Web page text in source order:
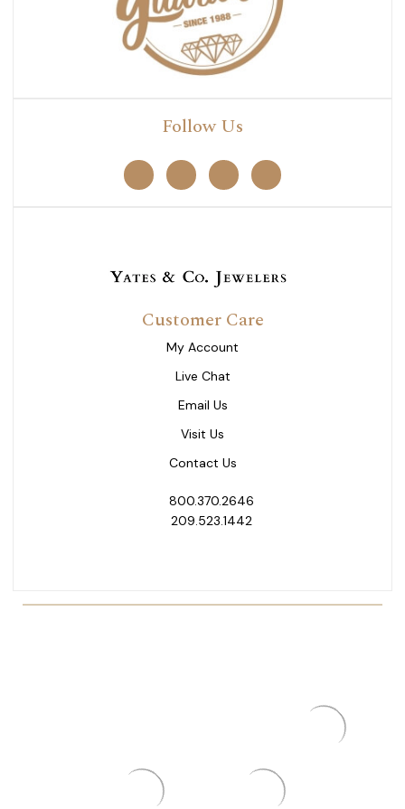
Follow Us
Customer Care
My Account
Live Chat
Email Us
Visit Us
Contact Us
800.370.2646
209.523.1442